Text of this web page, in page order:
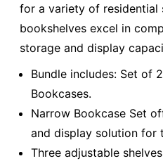
for a variety of residential
bookshelves excel in
storage and display
Bundle includes: Set of
Bookcases.
Narrow Bookcase Set
and display solution for
Three adjustable